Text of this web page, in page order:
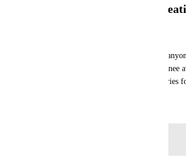
add assignee to mcp server for
I can create time entries using the click up api for
time entries, but the MCP server doesn't have
can you add it so the MCP server can add time entries